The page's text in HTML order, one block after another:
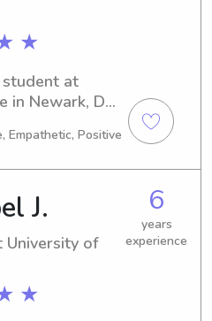
family's needs!
★
student at
in Newark, DE.
to
services
please
meet your
Empathetic, Positive
J.
University of
★
6
years
experience